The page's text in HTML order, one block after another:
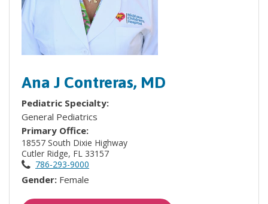
Ana J Contreras, MD
Pediatric Specialty:
General Pediatrics
Primary Office:
18557 South Dixie Highway
Cutler Ridge, FL 33157
786-293-9000
Gender: Female